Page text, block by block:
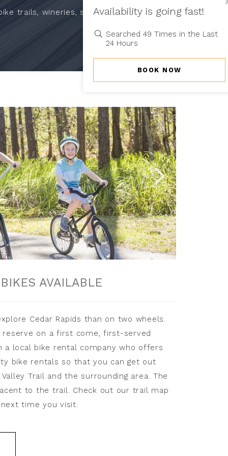
Availability is going fast!
Searched 49 Times in the Last
24 Hours
BOOK NOW
trails, wineries, shopping,
Link
to
Larger
Item
Photo,
Link
to
Larger
Item
Photo,
BIKES AVAILABLE
Cedar Rapids than on two wheels.
reserve on a first come, first-served
a local bike rental company who offers
bike rentals so that you can get out
Trail and the surrounding area. The
to the trail. Check out our trail map
time you visit.